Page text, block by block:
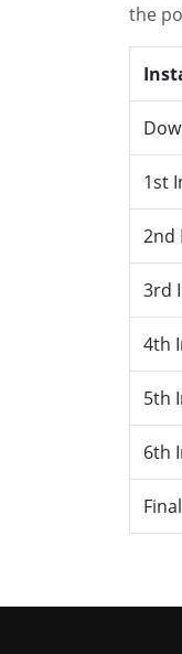
the
1st
2nd
3rd
4th
5th
6th